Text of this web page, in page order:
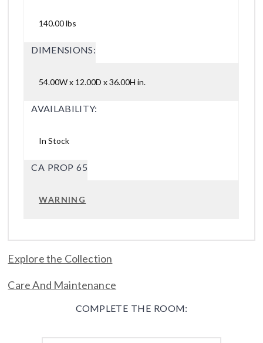
140.00 lbs
DIMENSIONS:
54.00W x 12.00D x 36.00H in.
AVAILABILITY:
In Stock
CA PROP 65
WARNING
Explore the Collection
Care And Maintenance
COMPLETE THE ROOM: